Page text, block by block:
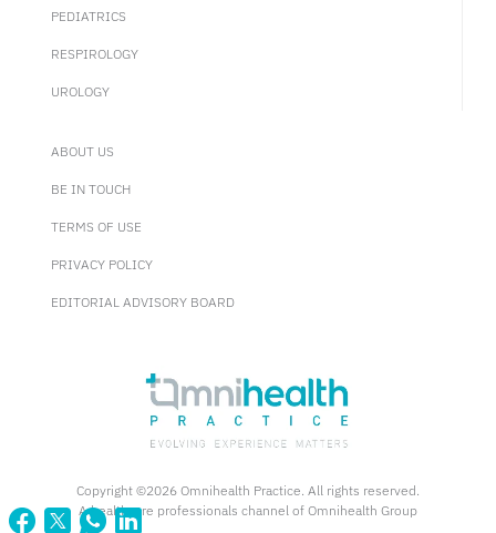
PEDIATRICS
RESPIROLOGY
UROLOGY
ABOUT US
BE IN TOUCH
TERMS OF USE
PRIVACY POLICY
EDITORIAL ADVISORY BOARD
Copyright ©2026 Omnihealth Practice. All rights reserved.
A healthcare professionals channel of Omnihealth Group